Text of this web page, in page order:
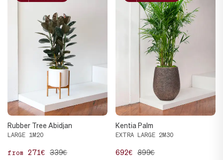
Rubber Tree Abidjan
LARGE 1M20
from 271€ 339€
Kentia Palm
EXTRA LARGE 2M30
692€ 899€